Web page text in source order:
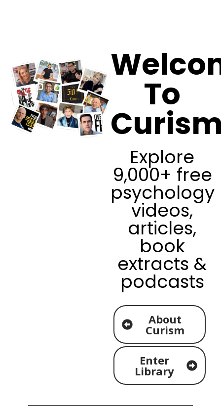
To
Explore
9,000+ free
psychology
videos,
articles,
book
extracts &
podcasts
About
Curism
Enter
Library